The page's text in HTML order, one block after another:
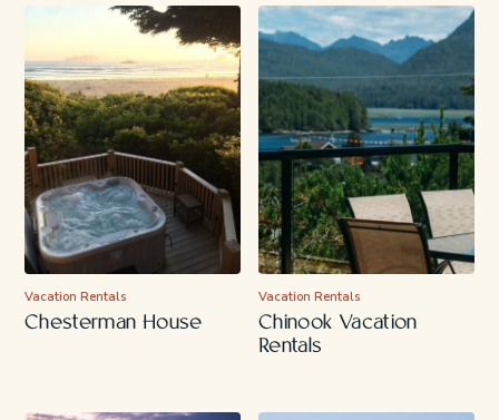
Vacation Rentals
Chesterman House
Vacation Rentals
Chinook Vacation
Rentals